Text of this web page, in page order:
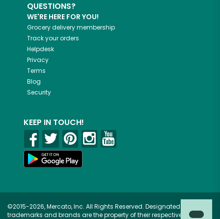
QUESTIONS?
WE'RE HERE FOR YOU!
Grocery delivery membership
Track your orders
Helpdesk
Privacy
Terms
Blog
Security
KEEP IN TOUCH!
©2015-2026, Mercato, Inc. All Rights Reserved. Designated
trademarks and brands are the property of their respective owners.